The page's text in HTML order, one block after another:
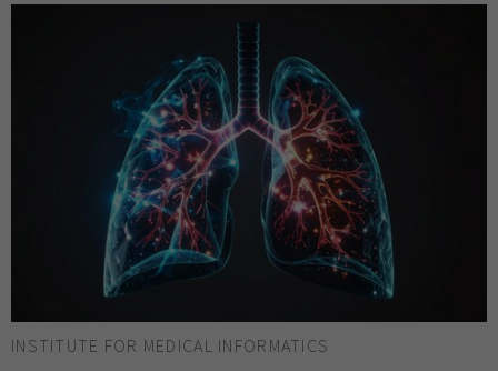
INSTITUTE FOR MEDICAL INFORMATICS